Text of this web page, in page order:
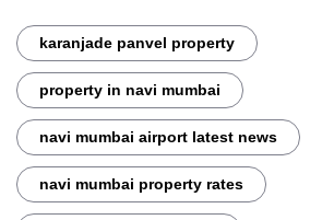
karanjade panvel property
property in navi mumbai
navi mumbai airport latest news
navi mumbai property rates